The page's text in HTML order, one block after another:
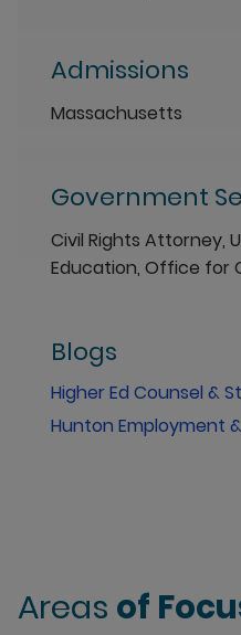
Admissions
Massachusetts
Government
Civil Rights Attorney,
Education, Office for
Blogs
Higher Ed Counsel &
Hunton Employment
Areas of